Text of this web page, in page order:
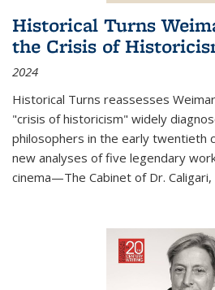
Historical Turns
the Crisis of
2024
Historical Turns reassesses
"crisis of historicism" widely
philosophers in the early twentieth
new analyses of five legendary
cinema—The Cabinet of Dr. Caligari,